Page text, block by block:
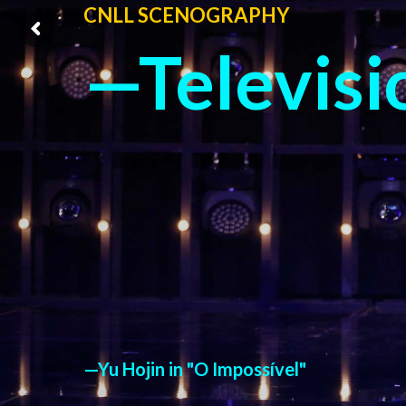
—Yu Hojin in "O Impossível"
CNLL SCENOGRAPHY